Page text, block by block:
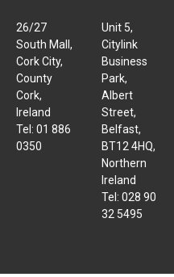
26/27
South Mall,
Cork City,
County
Cork,
Ireland
Tel: 01 886
0350
Unit 5,
Citylink
Business
Park,
Albert
Street,
Belfast,
BT12 4HQ,
Northern
Ireland
Tel: 028 90
32 5495